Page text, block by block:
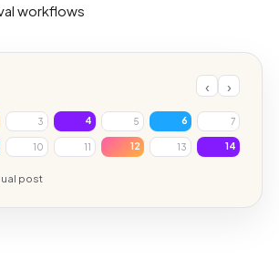
workflows
‹ ›
3 4 5 6 7
10 11 12 13 14
post